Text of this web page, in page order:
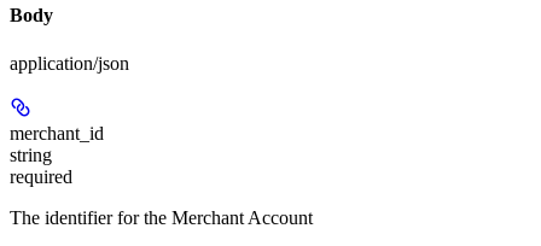
Body
application/json
merchant_id
string
required
The identifier for the Merchant Account